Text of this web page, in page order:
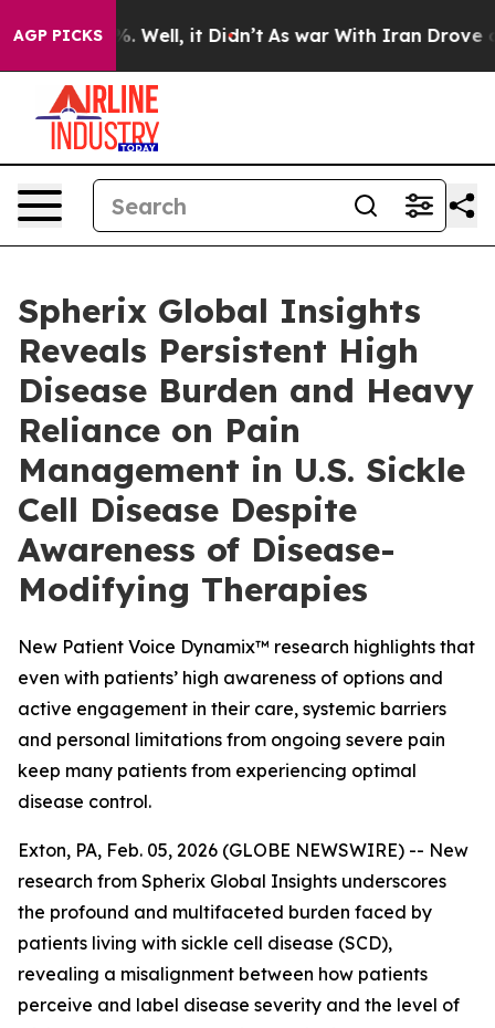
AGP PICKS
40%. Well, it Didn’t As war With Iran Drove oil
Spherix Global Insights
Reveals Persistent High
Disease Burden and Heavy
Reliance on Pain
Management in U.S. Sickle
Cell Disease Despite
Awareness of Disease-
Modifying Therapies
New Patient Voice Dynamix™ research highlights that
even with patients’ high awareness of options and
active engagement in their care, systemic barriers
and personal limitations from ongoing severe pain
keep many patients from experiencing optimal
disease control.
Exton, PA, Feb. 05, 2026 (GLOBE NEWSWIRE) -- New
research from Spherix Global Insights underscores
the profound and multifaceted burden faced by
patients living with sickle cell disease (SCD),
revealing a misalignment between how patients
perceive and label disease severity and the level of